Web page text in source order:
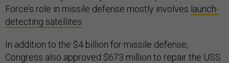
Force’s role in missile defense mostly involves launch-
detecting satellites
In addition to the $4 billion for missile defense,
Congress also approved $673 million to repair the USS